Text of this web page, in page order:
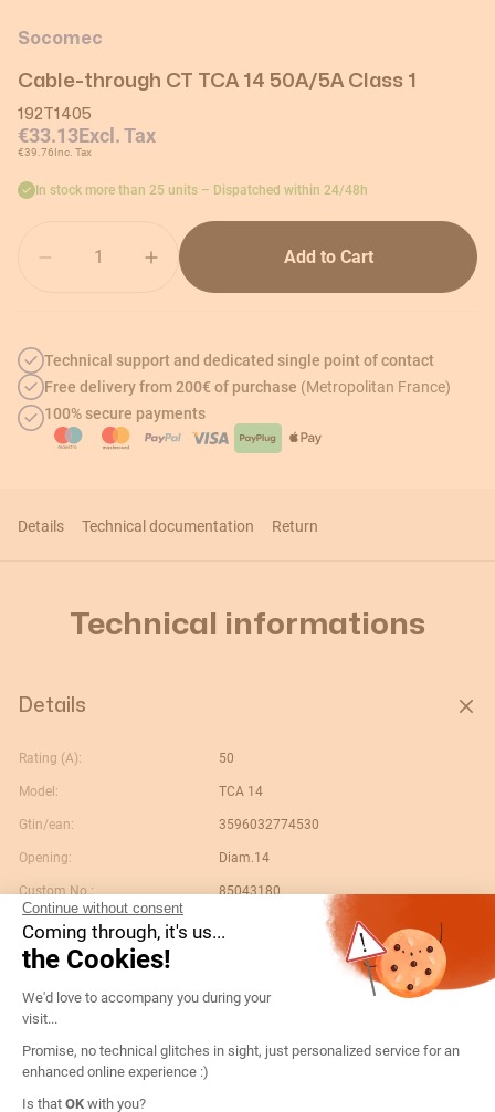
Continue without consent
Coming through, it's us...
the Cookies!
Consent Management Platform:
We'd love to accompany you during your
visit...
Promise, no technical glitches in sight, just personalized service for an
enhanced online experience :)
Is that OK with you?
Socomec
Cable-through CT TCA 14 50A/5A Class 1
192T1405
€33.13Excl. Tax
€39.76Inc. Tax
In stock more than 25 units – Dispatched within 24/48h
Add to Cart
Technical support and dedicated single point of contact
Free delivery from 200€ of purchase (Metropolitan France)
100% secure payments
Details Technical documentation Return
Technical informations
Details
Rating (A): 50
Model: TCA 14
Gtin/ean: 3596032774530
Opening: Diam.14
Custom No.: 85043180
Designation: 192T1405-TCA14 50/5 cl.1 1VA
Country of origin:
Content unit: PC
Conformity to standards:
Secondary nominal current: 5